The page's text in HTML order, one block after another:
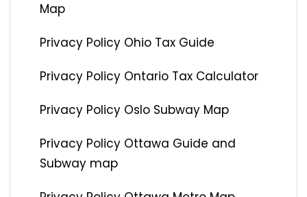
Map
Privacy Policy Ohio Tax Guide
Privacy Policy Ontario Tax Calculator
Privacy Policy Oslo Subway Map
Privacy Policy Ottawa Guide and
Subway map